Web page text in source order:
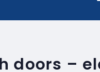
doors –